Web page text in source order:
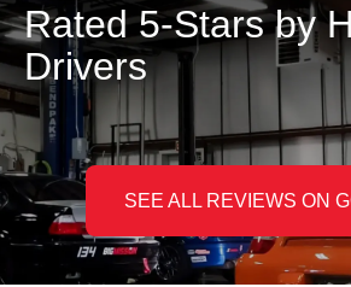
Rated 5-Stars by
Drivers
SEE ALL REVIEWS ON